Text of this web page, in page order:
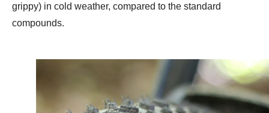
grippy) in cold weather, compared to the standard
compounds.